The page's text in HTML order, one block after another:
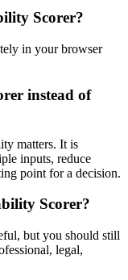
Scorer?
in your browser
instead of
matters. It is
inputs, reduce
point for a decision.
Scorer?
but you should still
legal,